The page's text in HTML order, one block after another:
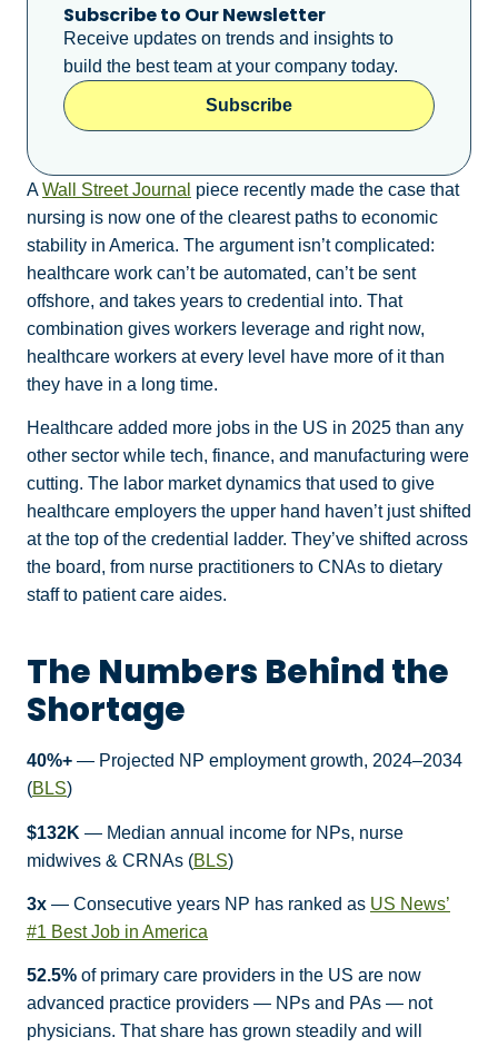
Subscribe to Our Newsletter
Receive updates on trends and insights to
build the best team at your company today.
Subscribe
AWall Street Journal piece recently made the case that
nursing is now one of the clearest paths to economic
stability in America. The argument isn’t complicated:
healthcare work can’t be automated, can’t be sent
offshore, and takes years to credential into. That
combination gives workers leverage and right now,
healthcare workers at every level have more of it than
they have in a long time.
Healthcare added more jobs in the US in 2025 than any
other sector while tech, finance, and manufacturing were
cutting. The labor market dynamics that used to give
healthcare employers the upper hand haven’t just shifted
at the top of the credential ladder. They’ve shifted across
the board, from nurse practitioners to CNAs to dietary
staff to patient care aides.
The Numbers Behind the
Shortage
40%+ — Projected NP employment growth, 2024–2034
(BLS)
$132K — Median annual income for NPs, nurse
midwives & CRNAs (BLS)
3x — Consecutive years NP has ranked as US News’
#1 Best Job in America
52.5% of primary care providers in the US are now
advanced practice providers — NPs and PAs — not
physicians. That share has grown steadily and will